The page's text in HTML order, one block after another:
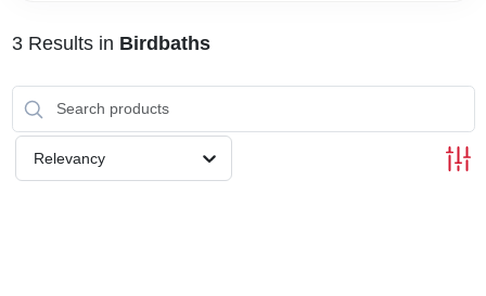
BRANDS
STORE INFO
SIGN IN
3Results in Birdbaths
Relevancy